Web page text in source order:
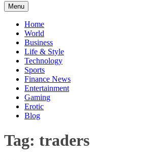
Menu Skip
to
content
Home
World
Business
Life & Style
Technology
Sports
Finance News
Entertainment
Gaming
Erotic
Blog
Tag: traders